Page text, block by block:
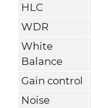
HLC
WDR
White
Balance
Gain control
Noise